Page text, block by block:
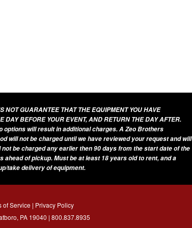
NOT GUARANTEE THAT THE EQUIPMENT YOU HAVE
BEFORE YOUR EVENT, AND RETURN THE DAY AFTER.
will result in additional charges. A Zeo Brothers
will not be charged until we have reviewed your request and will
be charged any earlier then 90 days from the start date of the
of pickup. Must be at least 18 years old to rent, and a
take delivery of equipment.
of Service | Privacy Policy
PA 19040 | 800.837.8935